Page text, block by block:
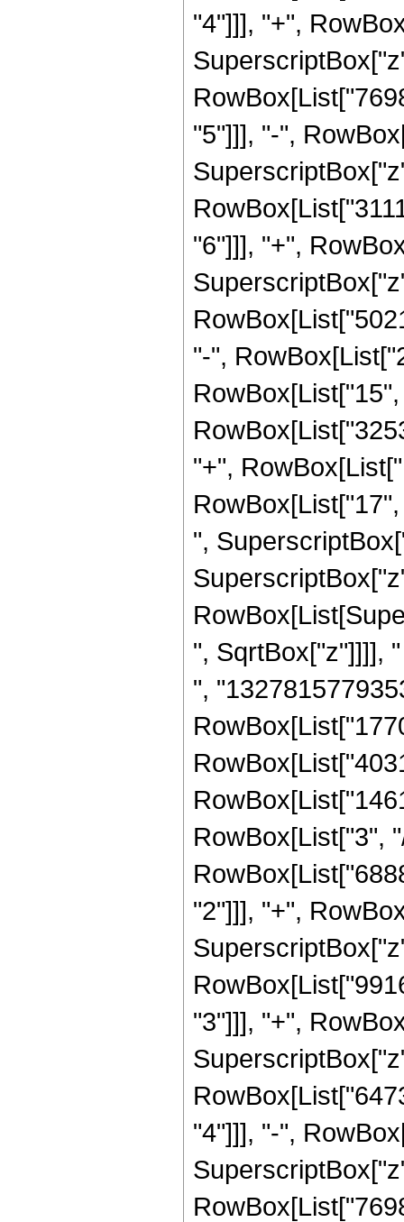
"4"]]], "+",
"5"]]], "-",
"6"]]], "+",
"-",
"+",
",
", SqrtBox["z"]]]],
",
RowBox[List["3",
"2"]]], "+",
"3"]]], "+",
"4"]]], "-",